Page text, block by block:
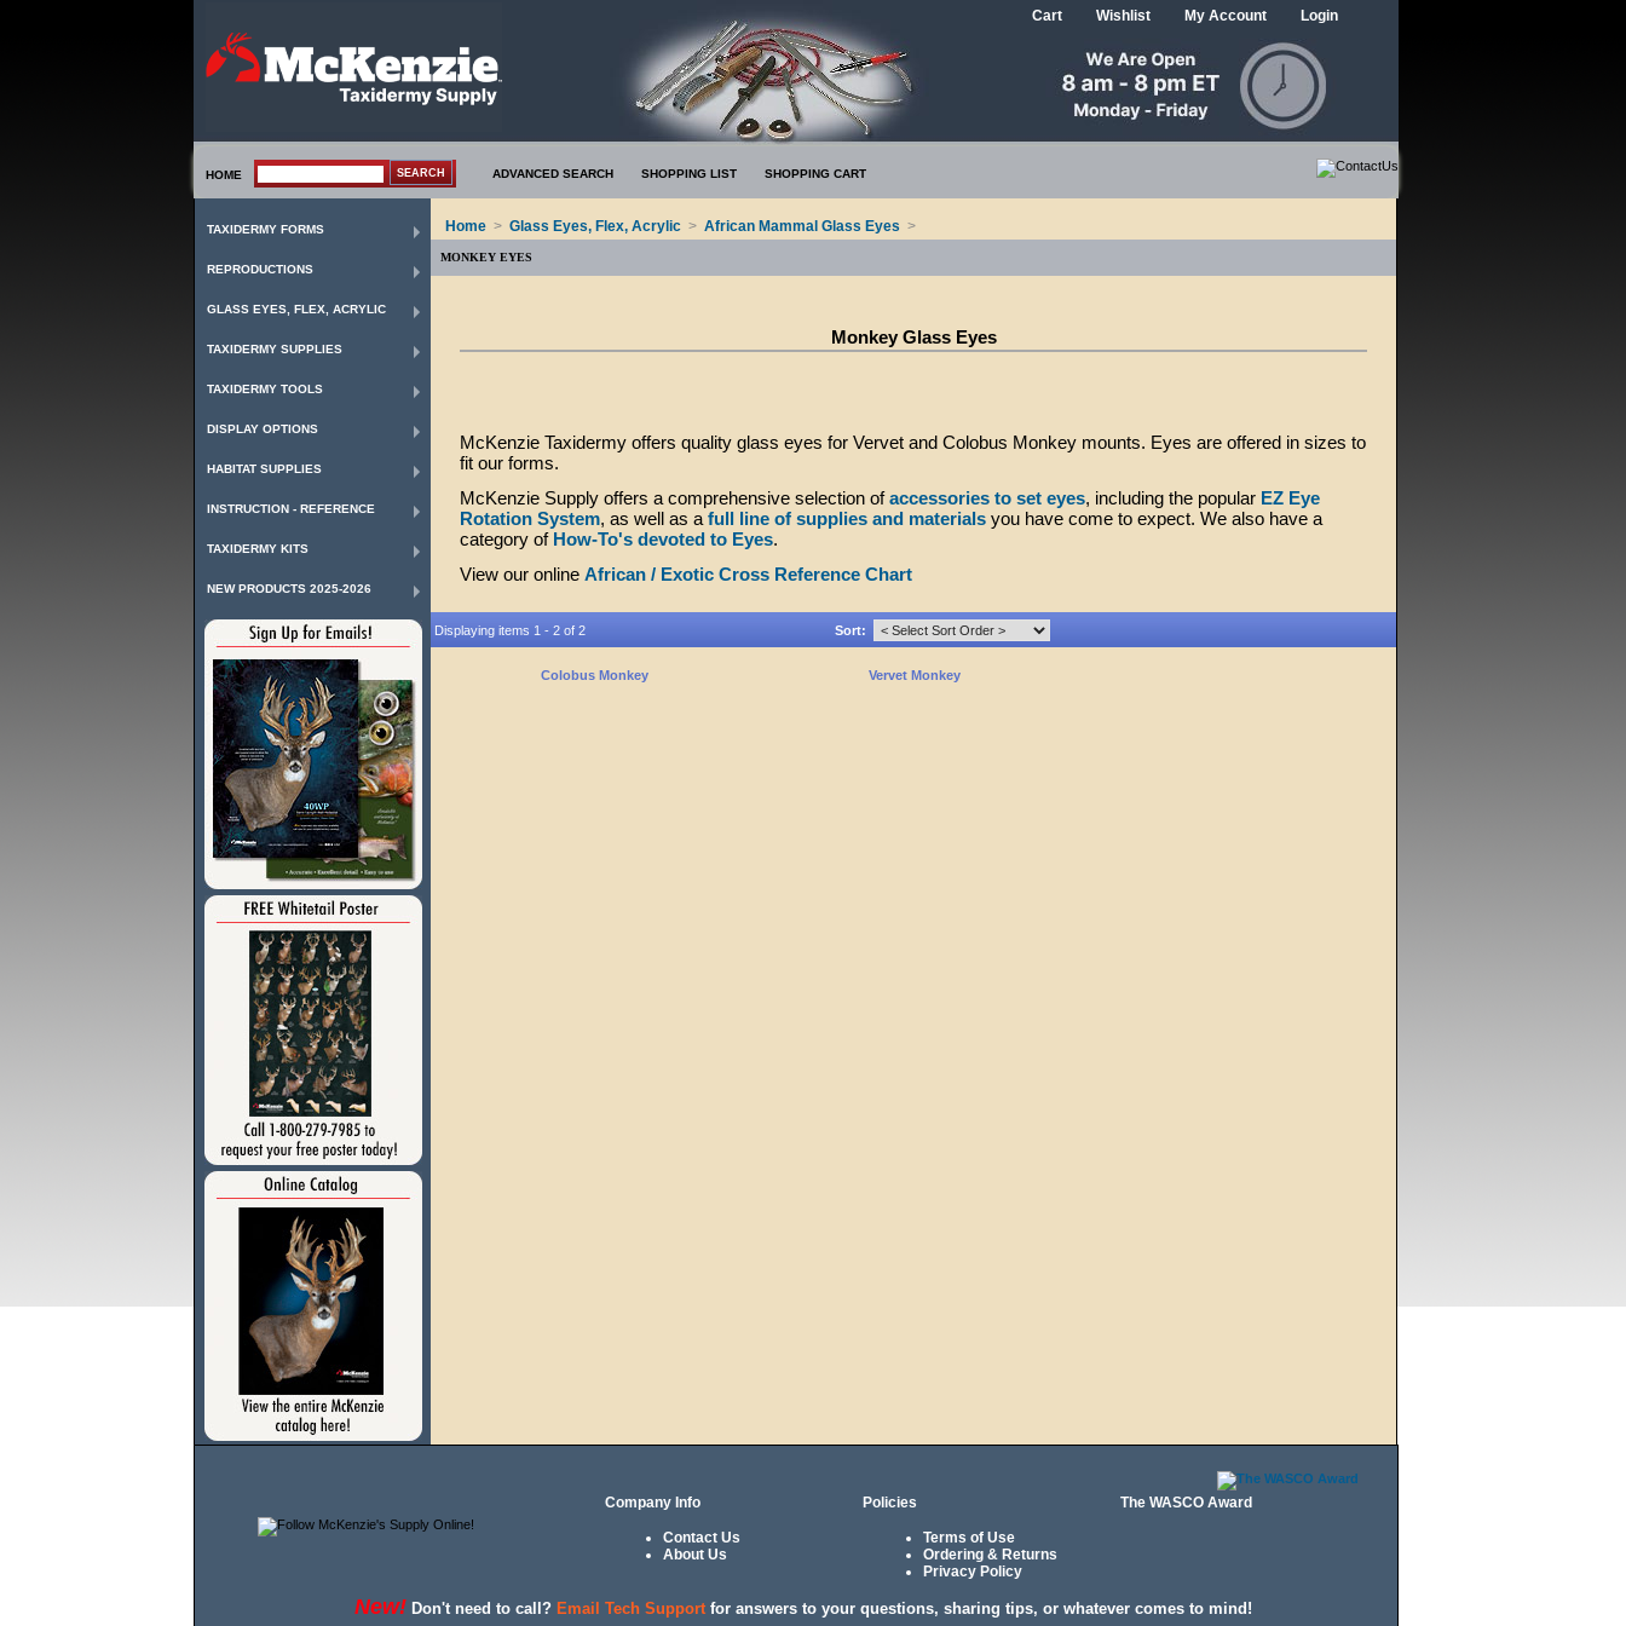
Login
My Account
Wishlist
Cart
HOME ADVANCED SEARCH SHOPPING LIST SHOPPING CART
TAXIDERMY FORMS
REPRODUCTIONS
GLASS EYES, FLEX, ACRYLIC
TAXIDERMY SUPPLIES
TAXIDERMY TOOLS
DISPLAY OPTIONS
HABITAT SUPPLIES
INSTRUCTION - REFERENCE
TAXIDERMY KITS
NEW PRODUCTS 2025-2026
Home > Glass Eyes, Flex, Acrylic > African Mammal Glass Eyes >
MONKEY EYES
Monkey Glass Eyes
McKenzie Taxidermy offers quality glass eyes for Vervet and Colobus Monkey mounts. Eyes are offered in sizes to
fit our forms.
McKenzie Supply offers a comprehensive selection ofaccessories to set eyes, including the popular EZ Eye
Rotation System, as well as a full line of supplies and materials you have come to expect. We also have a
category of How-To's devoted to Eyes.
View our online African / Exotic Cross Reference Chart
Displaying items 1 - 2 of 2 Sort:
Colobus Monkey Vervet Monkey
Company Info
Contact Us
About Us
Policies
Terms of Use
Ordering & Returns
Privacy Policy
The WASCO Award
New! Don't need to call? Email Tech Supportfor answers to your questions, sharing tips, or whatever comes to mind!